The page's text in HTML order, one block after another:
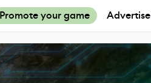
Promote your game Advertise